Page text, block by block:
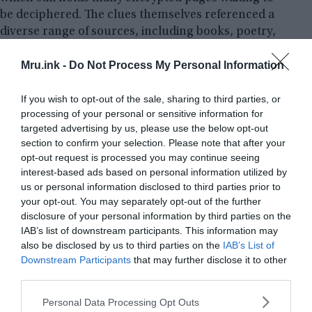
Mru.ink - Do Not Process My Personal Information
If you wish to opt-out of the sale, sharing to third parties, or
processing of your personal or sensitive information for
targeted advertising by us, please use the below opt-out
section to confirm your selection. Please note that after your
opt-out request is processed you may continue seeing
interest-based ads based on personal information utilized by
us or personal information disclosed to third parties prior to
your opt-out. You may separately opt-out of the further
disclosure of your personal information by third parties on the
IAB’s list of downstream participants. This information may
also be disclosed by us to third parties on the IAB’s List of
Downstream Participants that may further disclose it to other
Please note that this website/app uses one or more Google
Personal Data Processing Opt Outs
be deciphered. The clues themselves referenced a
diverse range of sources, including books, poetry,
hidden meanings. Each clue was signed with the
authenticity to the journey.
Allegations against the Cicada 3301 group
As Cicada 3301 grew in popularity, it also attracted
its fair share of allegations and controversies.
Some have questioned the true intentions of the
organization, speculating that it may be involved in
nefarious activities or serving as a front for a
larger, more sinister group. However, concrete
evidence to support these allegations remains
elusive, leaving us with nothing but conjecture
and speculation.